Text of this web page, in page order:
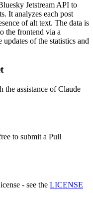
Jetstream API to
It analyzes each post
of alt text. The data is
the frontend via a
of the statistics and
assistance of Claude
to submit a Pull
- see the LICENSE